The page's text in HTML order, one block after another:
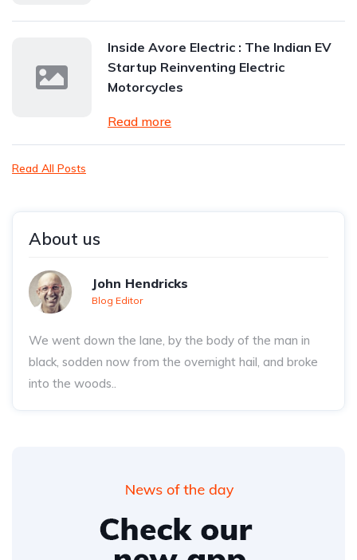
Inside Avore Electric : The Indian EV
Startup Reinventing Electric
Motorcycles
Read more
Read All Posts
About us
John Hendricks
Blog Editor
We went down the lane, by the body of the man in
black, sodden now from the overnight hail, and broke
into the woods..